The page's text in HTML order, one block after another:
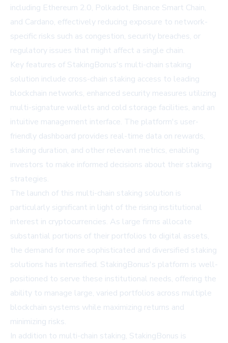
including Ethereum 2.0, Polkadot, Binance Smart Chain,
and Cardano, effectively reducing exposure to network-
specific risks such as congestion, security breaches, or
regulatory issues that might affect a single chain.
Key features of StakingBonus's multi-chain staking
solution include cross-chain staking access to leading
blockchain networks, enhanced security measures utilizing
multi-signature wallets and cold storage facilities, and an
intuitive management interface. The platform's user-
friendly dashboard provides real-time data on rewards,
staking duration, and other relevant metrics, enabling
investors to make informed decisions about their staking
strategies.
The launch of this multi-chain staking solution is
particularly significant in light of the rising institutional
interest in cryptocurrencies. As large firms allocate
substantial portions of their portfolios to digital assets,
the demand for more sophisticated and diversified staking
solutions has intensified. StakingBonus's platform is well-
positioned to serve these institutional needs, offering the
ability to manage large, varied portfolios across multiple
blockchain systems while maximizing returns and
minimizing risks.
In addition to multi-chain staking, StakingBonus is